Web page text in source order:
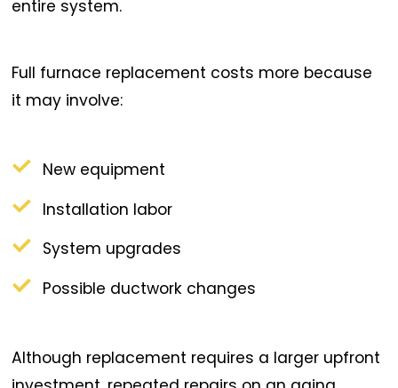
entire system.
Full furnace replacement costs more because
it may involve:
New equipment
Installation labor
System upgrades
Possible ductwork changes
Although replacement requires a larger upfront